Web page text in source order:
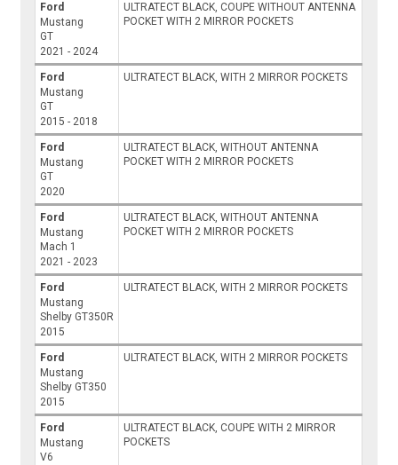
Ford
Mustang
GT
2021 - 2024
ULTRATECT BLACK, COUPE WITHOUT ANTENNA
POCKET WITH 2 MIRROR POCKETS
Ford
Mustang
GT
2015 - 2018
ULTRATECT BLACK, WITH 2 MIRROR POCKETS
Ford
Mustang
GT
2020
ULTRATECT BLACK, WITHOUT ANTENNA
POCKET WITH 2 MIRROR POCKETS
Ford
Mustang
Mach 1
2021 - 2023
ULTRATECT BLACK, WITHOUT ANTENNA
POCKET WITH 2 MIRROR POCKETS
Ford
Mustang
Shelby GT350R
2015
ULTRATECT BLACK, WITH 2 MIRROR POCKETS
Ford
Mustang
Shelby GT350
2015
ULTRATECT BLACK, WITH 2 MIRROR POCKETS
Ford
Mustang
V6
ULTRATECT BLACK, COUPE WITH 2 MIRROR
POCKETS